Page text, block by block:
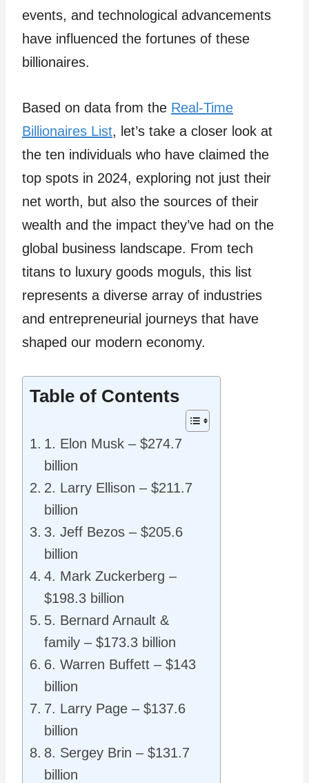
events, and technological advancements
have influenced the fortunes of these
billionaires.
Based on data from the Real-Time
Billionaires List, let’s take a closer look at
the ten individuals who have claimed the
top spots in 2024, exploring not just their
net worth, but also the sources of their
wealth and the impact they’ve had on the
global business landscape. From tech
titans to luxury goods moguls, this list
represents a diverse array of industries
and entrepreneurial journeys that have
shaped our modern economy.
Table of Contents
1. Elon Musk – $274.7
billion
2. Larry Ellison – $211.7
billion
3. Jeff Bezos – $205.6
billion
4. Mark Zuckerberg –
$198.3 billion
5. Bernard Arnault &
family – $173.3 billion
6. Warren Buffett – $143
billion
7. Larry Page – $137.6
billion
8. Sergey Brin – $131.7
billion